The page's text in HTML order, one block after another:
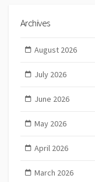
Archives
August 2026
July 2026
June 2026
May 2026
April 2026
March 2026